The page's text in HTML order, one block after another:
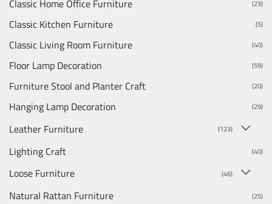
Classic Home Office Furniture (23)
Classic Kitchen Furniture (5)
Classic Living Room Furniture (40)
Floor Lamp Decoration (59)
Furniture Stool and Planter Craft (20)
Hanging Lamp Decoration (29)
Leather Furniture (123)
Lighting Craft (40)
Loose Furniture (46)
Natural Rattan Furniture (25)